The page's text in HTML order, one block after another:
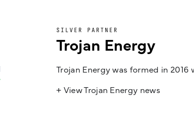
SILVER PARTNER
Trojan Energy
Trojan Energy was formed in
+ View Trojan Energy news